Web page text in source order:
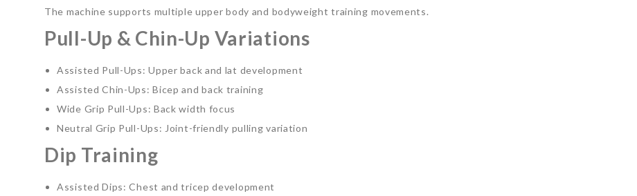
The machine supports multiple upper body and bodyweight training movements.
Pull-Up & Chin-Up Variations
Assisted Pull-Ups: Upper back and lat development
Assisted Chin-Ups: Bicep and back training
Wide Grip Pull-Ups: Back width focus
Neutral Grip Pull-Ups: Joint-friendly pulling variation
Dip Training
Assisted Dips: Chest and tricep development